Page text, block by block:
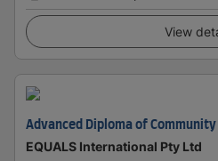
View
Advanced Diploma of
EQUALS International Pty Ltd